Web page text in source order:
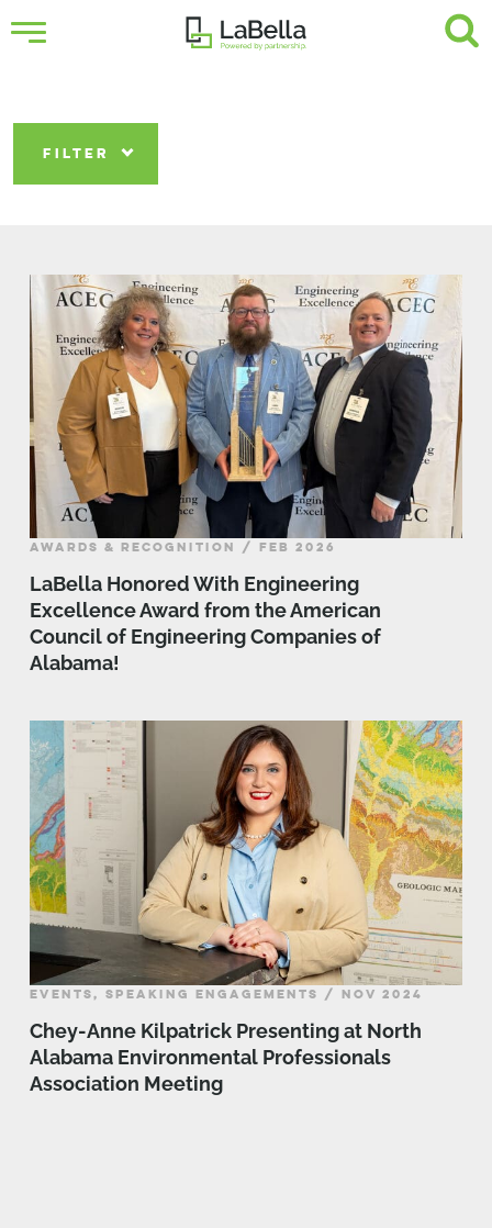
FILTER
AWARDS & RECOGNITION / FEB 2026
LaBella Honored With Engineering
Excellence Award from the American
Council of Engineering Companies of
Alabama!
EVENTS, SPEAKING ENGAGEMENTS / NOV 2024
Chey-Anne Kilpatrick Presenting at North
Alabama Environmental Professionals
Association Meeting